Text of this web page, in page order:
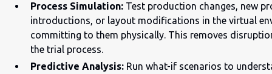
Process Simulation: Test production changes, new
introductions, or layout modifications in the virtual
committing to them physically. This removes
the trial process.
Predictive Analysis: Run what-if scenarios to